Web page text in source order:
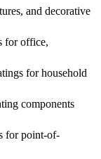
and decorative
for office,
for household
components
for point-of-